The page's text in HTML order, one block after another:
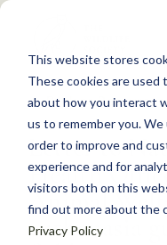
This website stores
These cookies are
about how you interact
us to remember you.
order to improve and
experience and for
visitors both on this
find out more about the
Privacy Policy
S
WHAT WE
GET
ABOUT US
Back to Resources
Letter to
Health
Animal
euthanasia